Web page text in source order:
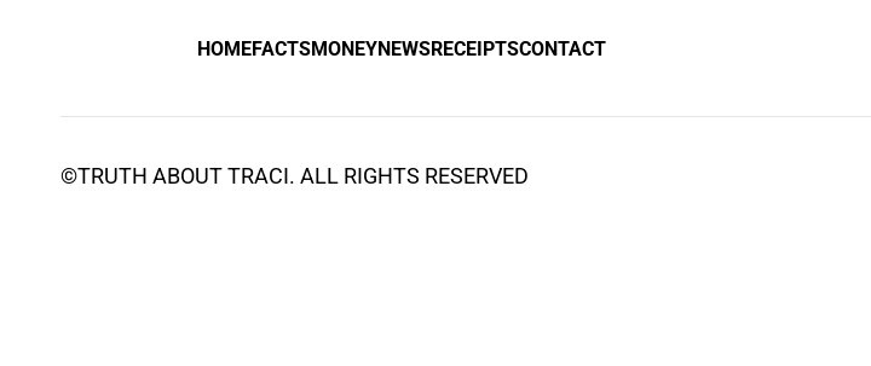
HOMEFACTSMONEYNEWSRECEIPTSCONTACT
©TRUTH ABOUT TRACI. ALL RIGHTS RESERVED